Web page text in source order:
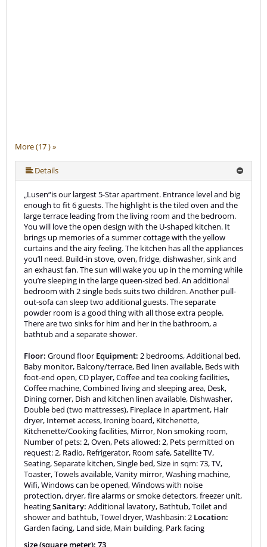
More (17 ) »
More (17 ) »
More (17 ) »
More (17 ) »
More (17 ) »
More (17 ) »
More (17 ) »
More (17 ) »
More (17 ) »
More (17 ) »
More (17 ) »
More (17 ) »
More (17 ) »
More (17 ) »
Details
„Lusen“is our largest 5-Star apartment. Entrance level and big
enough to fit 6 guests. The highlight is the tiled oven and the
large terrace leading from the living room and the bedroom.
You will love the open design with the U-shaped kitchen. It
brings up memories of a summer cottage with the yellow
curtains and the airy feeling. The kitchen has all the appliances
you’ll need. Build-in stove, oven, fridge, dishwasher, sink and
an exhaust fan. The sun will wake you up in the morning while
you’re sleeping in the large queen-sized bed. An additional
bedroom with 2 single beds suits two children. Another pull-
out-sofa can sleep two additional guests. The separate
powder room is a good thing with all those extra people.
There are two sinks for him and her in the bathroom, a
bathtub and a separate shower.
Floor: Ground floor Equipment: 2 bedrooms, Additional bed,
Baby monitor, Balcony/terrace, Bed linen available, Beds with
foot-end open, CD player, Coffee and tea cooking facilities,
Coffee machine, Combined living and sleeping area, Desk,
Dining corner, Dish and kitchen linen available, Dishwasher,
Double bed (two mattresses), Fireplace in apartment, Hair
dryer, Internet access, Ironing board, Kitchenette,
Kitchenette/Cooking facilities, Mirror, Non smoking room,
Number of pets: 2, Oven, Pets allowed: 2, Pets permitted on
request: 2, Radio, Refrigerator, Room safe, Satellite TV,
Seating, Separate kitchen, Single bed, Size in sqm: 73, TV,
Toaster, Towels available, Vanity mirror, Washing machine,
Wifi, Windows can be opened, Windows with noise
protection, dryer, fire alarms or smoke detectors, freezer unit,
heatingSanitary: Additional lavatory, Bathtub, Toilet and
shower and bathtub, Towel dryer, Washbasin: 2 Location:
Garden facing, Land side, Main building, Park facing
size (square meter): 73